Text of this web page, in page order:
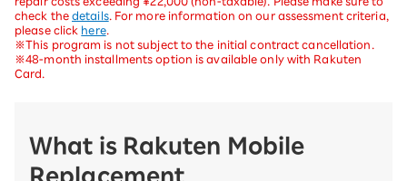
check the details. For more information on our assessment criteria,
please click here.
※This program is not subject to the initial contract cancellation.
※48-month installments option is available only with Rakuten
Card.
What is Rakuten Mobile
Replacement